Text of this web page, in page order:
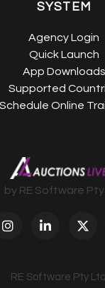
SYSTEM
Agency Login
Quick Launch
App Downloads
Supported
Schedule Online
by RE Software
RE Software Pty